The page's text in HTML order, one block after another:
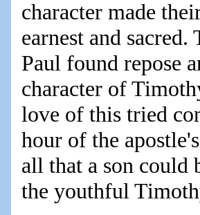
character made
earnest and
Paul found repose
character of
love of this tried
hour of the
all that a son could
the youthful